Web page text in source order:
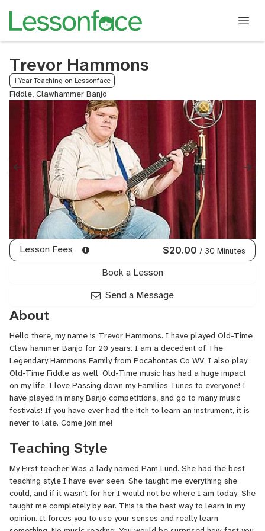
Trevor Hammons
1 Year Teaching on Lessonface
Fiddle, Clawhammer Banjo
Lesson Fees $20.00 / 30 Minutes
Book a Lesson
Send a Message
About
Hello there, my name is Trevor Hammons. I have played Old-Time
Claw hammer Banjo for 20 years. I am a decedent of The
Legendary Hammons Family from Pocahontas Co WV. I also play
Old-Time Fiddle as well. Old-Time music has had a huge impact
on my life. I love Passing down my Families Tunes to everyone! I
have played in many Banjo competitions, and go to many music
festivals! If you have ever had the itch to learn an instrument, it is
never to late. Come join me!
Teaching Style
My First teacher Was a lady named Pam Lund. She had the best
teaching style I have ever seen. She taught me everything she
could, and if it wasn't for her I would not be where I am today. She
taught me completely by ear. This is the best way to learn in my
opinion. It forces you to use your senses and really learn